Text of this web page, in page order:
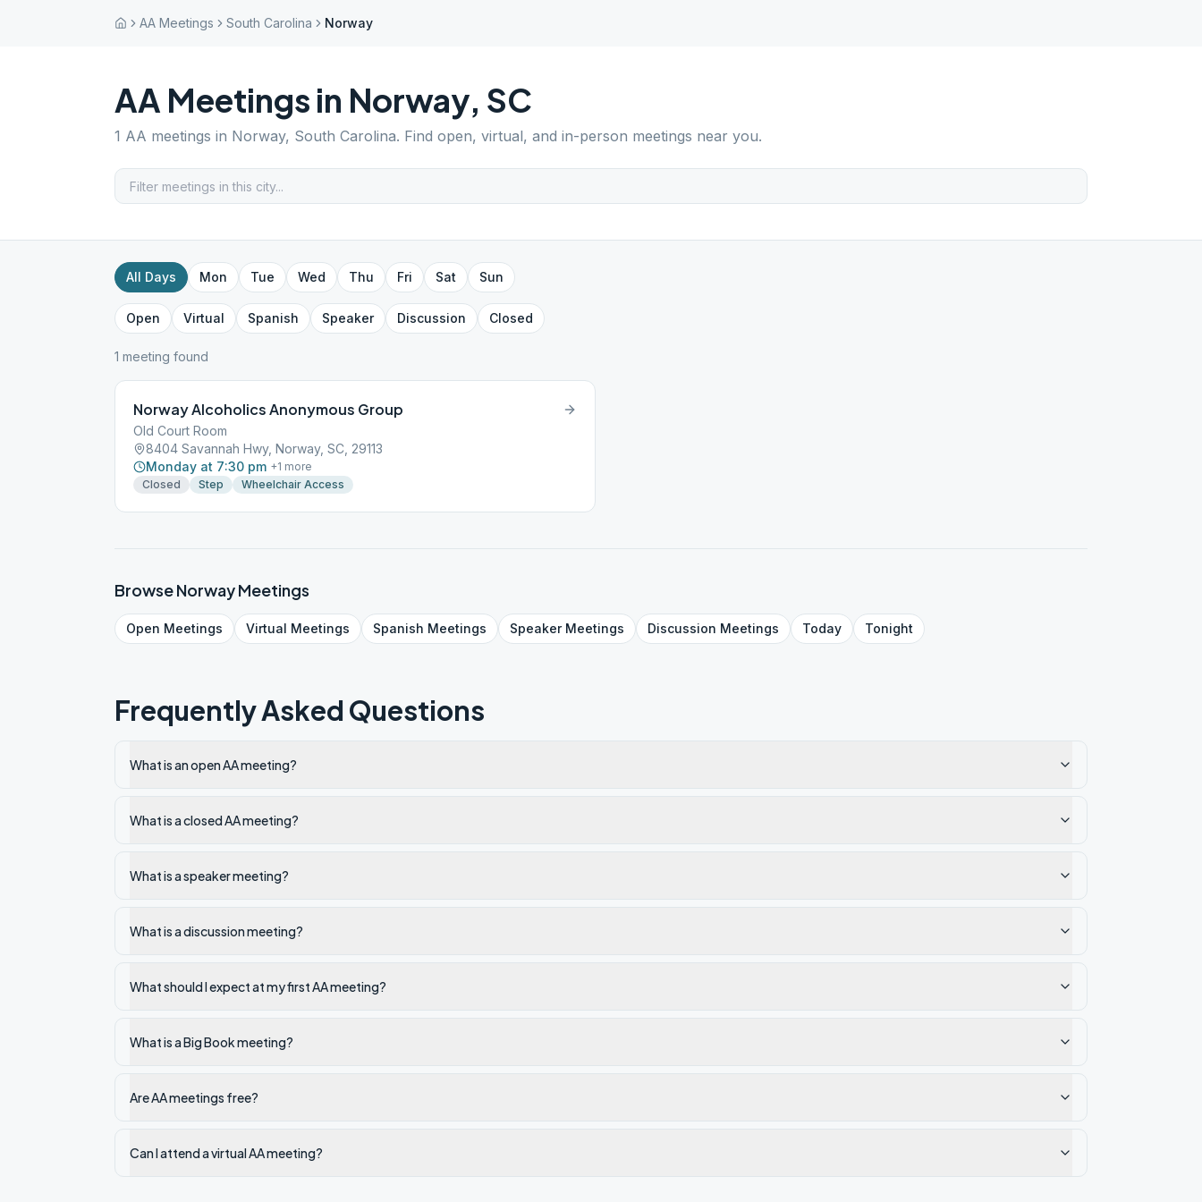
AA Meetings South Carolina Norway
AA Meetings in Norway, SC
1 AA meetings in Norway, South Carolina. Find open, virtual, and in-person meetings near you.
All Days Mon Tue Wed Thu Fri Sat Sun
Open Virtual Spanish Speaker Discussion Closed
1 meeting found
Norway Alcoholics Anonymous Group
Old Court Room
8404 Savannah Hwy, Norway, SC, 29113
Monday at 7:30 pm +1 more
Closed
Step Wheelchair Access
BrowseNorwayMeetings
Open Meetings Virtual Meetings Spanish Meetings SpeakerMeetings Discussion Meetings Today Tonight
Frequently Asked Questions
What is an open AA meeting?
What is a closed AA meeting?
What is a speaker meeting?
What is a discussion meeting?
What should I expect at my first AA meeting?
What is a Big Book meeting?
Are AA meetings free?
Can I attend a virtual AA meeting?